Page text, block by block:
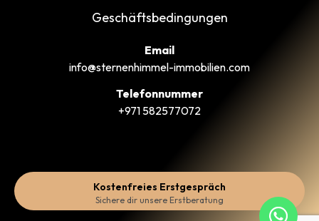
Geschäftsbedingungen
Email
info@sternenhimmel-immobilien.com
Telefonnummer
+971 582577072
Kostenfreies Erstgespräch
Sichere dir unsere Erstberatung